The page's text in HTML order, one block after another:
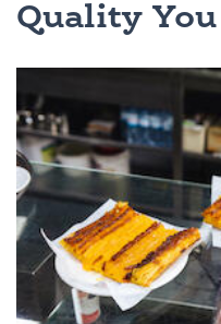
Quality You